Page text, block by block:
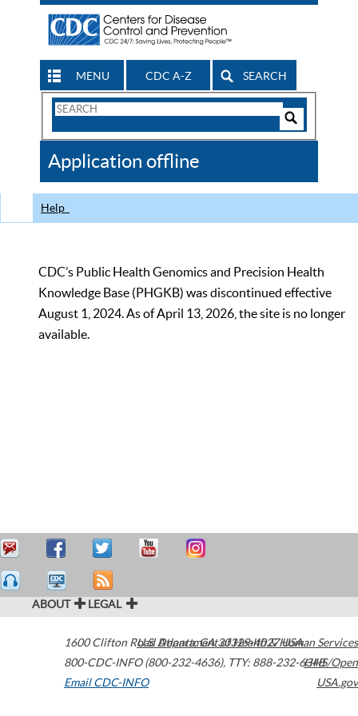
MENU CDC A-Z SEARCH
Search
CDC
Application offline
Help
CDC’s Public Health Genomics and Precision Health
Knowledge Base (PHGKB) was discontinued effective
August 1, 2024. As of April 13, 2026, the site is no longer
available.
ABOUT LEGAL
1600 Clifton Road Atlanta,GA30329-4027USA
800-CDC-INFO (800-232-4636), TTY: 888-232-6348
Email CDC-INFO
U.S. Department of Health & Human Services
HHS/Open
USA.gov